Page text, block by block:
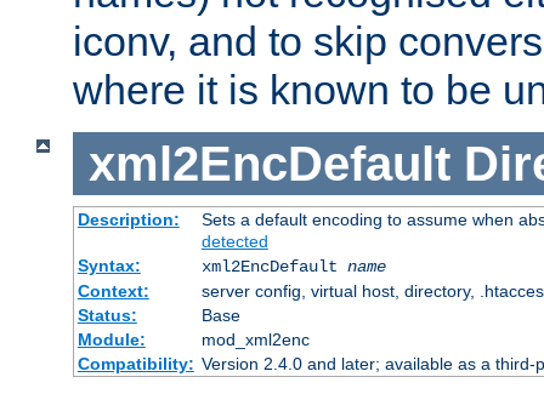
iconv, and to skip
where it is known to be
xml2EncDefault
Description:
Sets a default encoding to assume when
detected
Syntax:
xml2EncDefault name
Context:
server config, virtual host, directory,
Status:
Base
Module:
mod_xml2enc
Compatibility: Version 2.4.0 and later; available as a